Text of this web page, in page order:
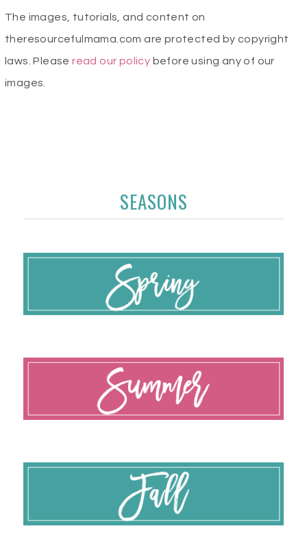
The images, tutorials, and content on
theresourcefulmama.com are protected by copyright
laws. Pleaseread our policy before using any of our
images.
SEASONS